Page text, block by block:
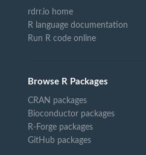
rdrr.io home
R language documentation
Run R code online
Browse R Packages
CRAN packages
Bioconductor packages
R-Forge packages
GitHub packages